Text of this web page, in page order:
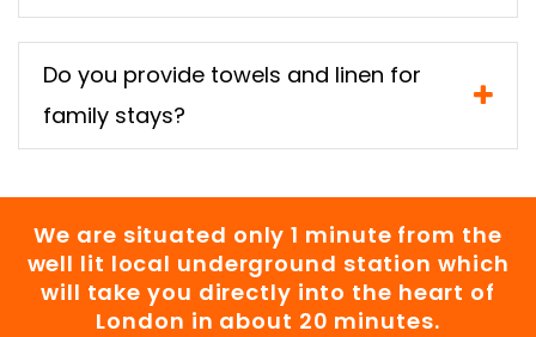
Do you provide towels and linen for
family stays?
We are situated only 1 minute from the
well lit local underground station which
will take you directly into the heart of
London in about 20 minutes.